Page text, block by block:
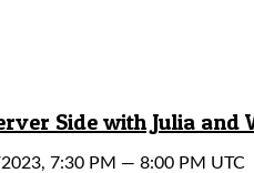
Side with Julia and
7:30 PM — 8:00 PM UTC